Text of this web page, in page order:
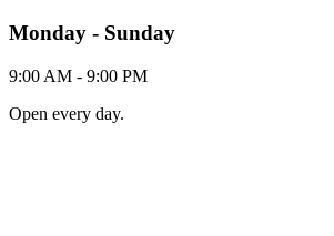
Monday - Sunday
9:00 AM - 9:00 PM
Open every day.